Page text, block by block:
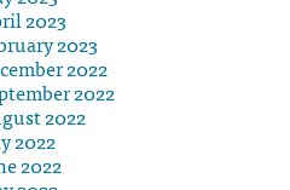
2023
2023
2022
2022
2022
2022
2022